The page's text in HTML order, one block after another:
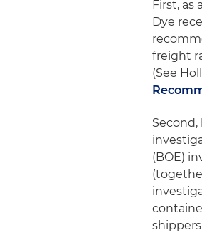
First, as
Dye
freight
(See
(BOE)